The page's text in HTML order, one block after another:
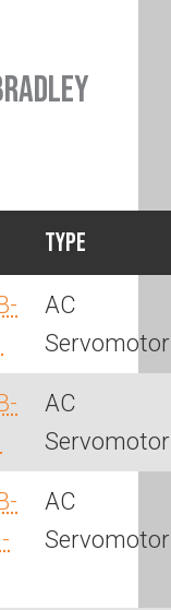
Type
AC
Servomotor
AC
Servomotor
AC
Servomotor